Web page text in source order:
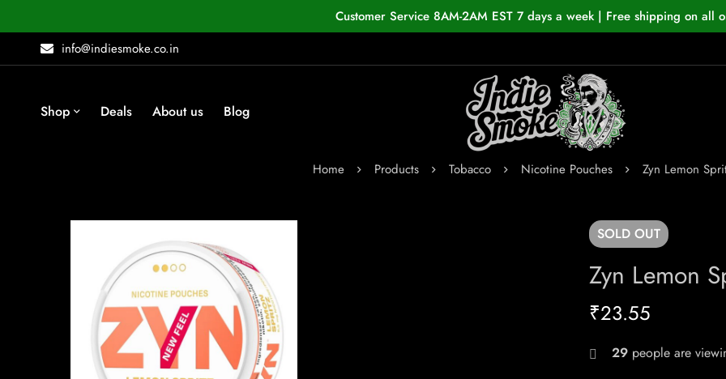
Customer Service 8AM-2AM EST 7 days a week | Free shipping on all
info@indiesmoke.co.in
Shop Deals About us Blog
Home Products Tobacco Nicotine Pouches Zyn Lemon
SOLD OUT
Zyn Lemon
₹23.55
29 people are